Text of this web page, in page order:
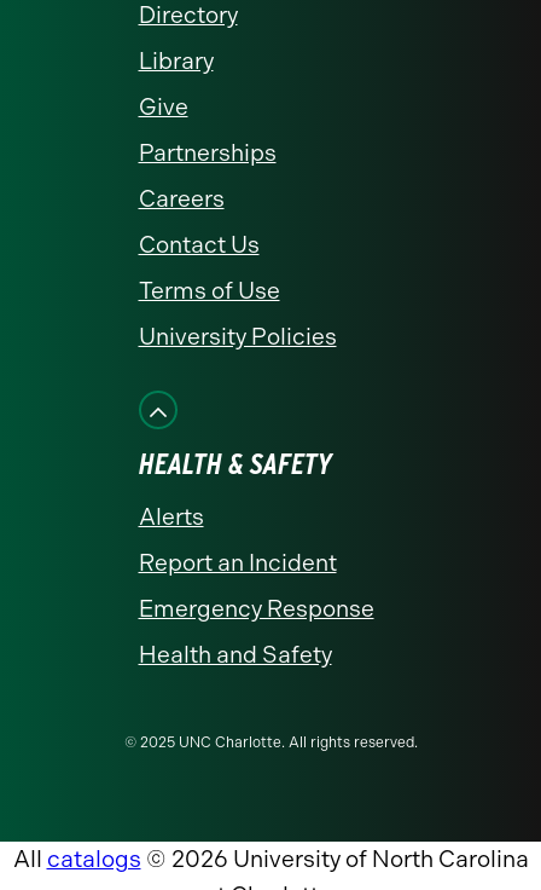
Directory
Library
Give
Partnerships
Careers
Contact Us
Terms of Use
University Policies
HEALTH & SAFETY
Alerts
Report an Incident
Emergency Response
Health and Safety
© 2025 UNC Charlotte. All rights reserved.
All catalogs © 2026 University of North Carolina